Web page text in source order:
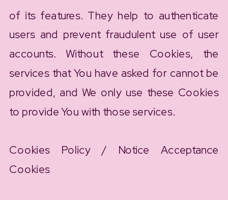
of its features. They help to authenticate
users and prevent fraudulent use of user
accounts. Without these Cookies, the
services that You have asked for cannot be
provided, and We only use these Cookies
to provide You with those services.
Cookies Policy / Notice Acceptance
Cookies